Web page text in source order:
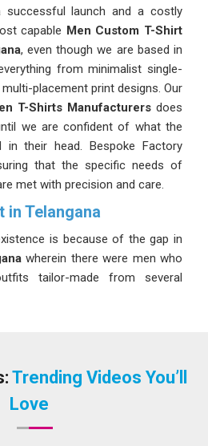
successful launch and a costly
capable Men Custom T-Shirt
, even though we are based in
from minimalist single-
placement print designs. Our
T-Shirts Manufacturersdoes
we are confident of what the
their head. Bespoke Factory
that the specific needs of
met with precision and care.
in Telangana
is because of the gap in
wherein there were men who
tailor-made from several
, although we belong to Delhi,
important.
Trending Videos You’ll
Love